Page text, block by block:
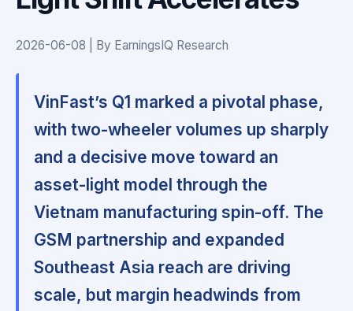
2026-06-08 | By EarningsIQ Research
VinFast’s Q1 marked a pivotal phase,
with two-wheeler volumes up sharply
and a decisive move toward an
asset-light model through the
Vietnam manufacturing spin-off. The
GSM partnership and expanded
Southeast Asia reach are driving
scale, but margin headwinds from